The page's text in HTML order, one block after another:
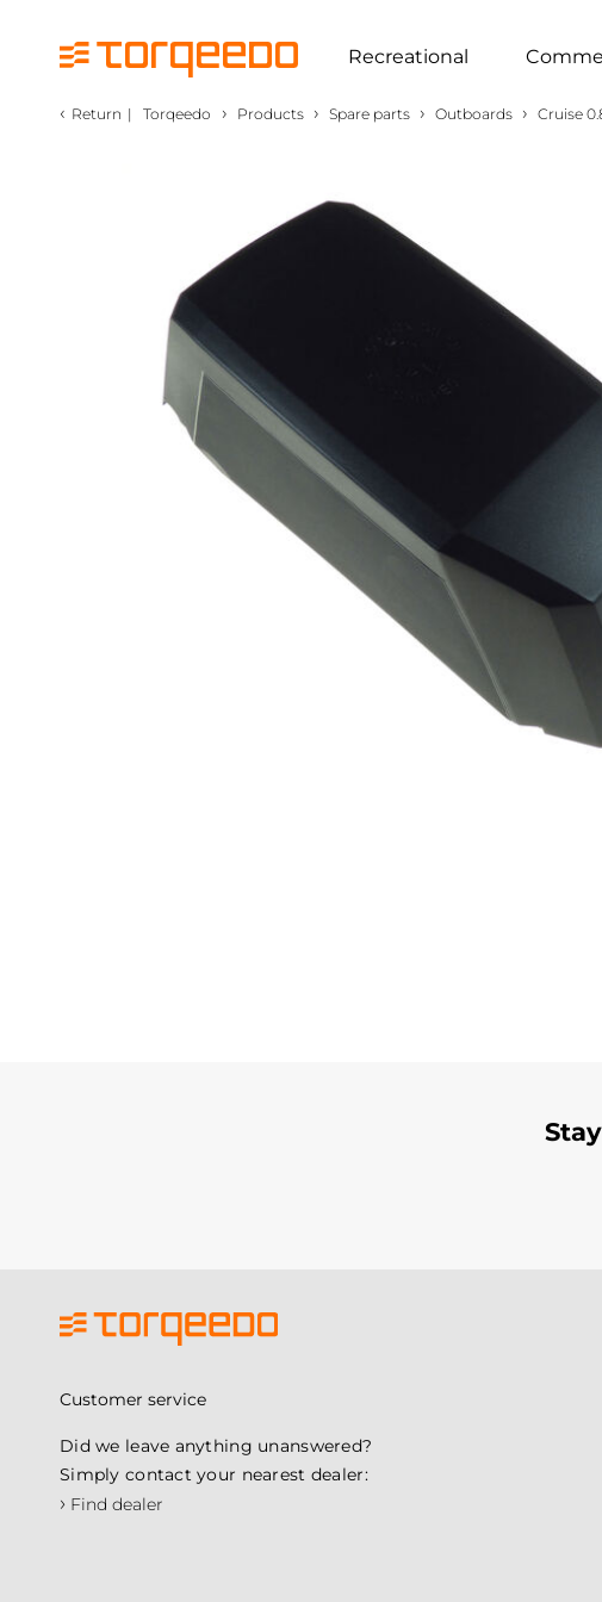
Recreational
‹ Return | Torqeedo › Products › Spare parts › Outboards › Cruise
Customer service
Did we leave anything unanswered?
Simply contact your nearest dealer:
› Find dealer